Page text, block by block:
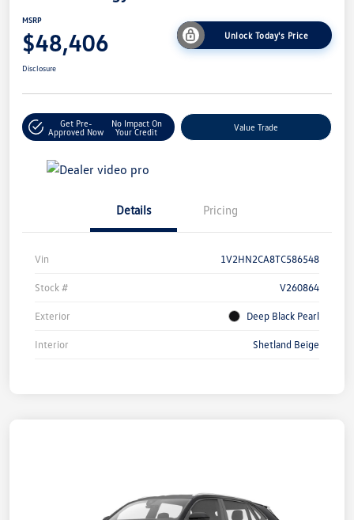
MSRP
$48,406 Unlock Today's Price
Disclosure
Get Pre-
Approved Now
No Impact On
Your Credit
Value Trade
Details Pricing
Vin 1V2HN2CA8TC586548
Stock # V260864
Exterior Deep Black Pearl
Interior Shetland Beige